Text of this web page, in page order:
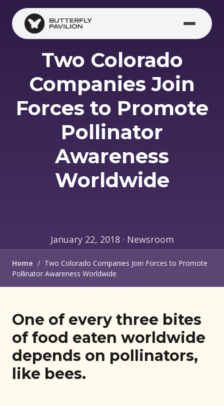
Skip to main content
Two Colorado
Companies Join
Forces to Promote
Pollinator
Awareness
Worldwide
January 22, 2018 · Newsroom
Home / Two Colorado Companies Join Forces to Promote
Pollinator Awareness Worldwide
One of every three bites
of food eaten worldwide
depends on pollinators,
like bees.